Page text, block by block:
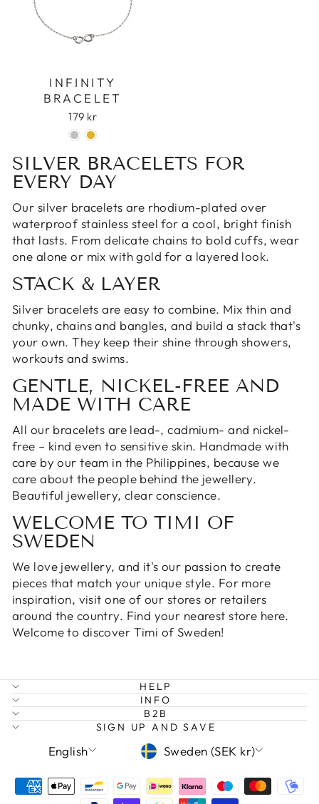
INFINITY
BRACELET
179 kr
SILVER BRACELETS FOR
EVERY DAY
Our silver bracelets are rhodium-plated over
waterproof stainless steel for a cool, bright finish
that lasts. From delicate chains to bold cuffs, wear
one alone or mix withgold for a layered look.
STACK & LAYER
Silver bracelets are easy to combine. Mix thin and
chunky, chains and bangles, and build a stack that's
your own. They keep their shine through showers,
workouts and swims.
GENTLE, NICKEL-FREE AND
MADE WITH CARE
All our bracelets are lead-, cadmium- and nickel-
free – kind even to sensitive skin. Handmade with
care byour team in the Philippines, because we
care about the people behind the jewellery.
Beautiful jewellery, clear conscience.
WELCOME TO TIMI OF
SWEDEN
We love jewellery, and it's our passion to create
pieces that match your unique style. For more
inspiration, visit one of our stores or retailers
around the country. Find your neareststore here.
Welcome to discover Timi of Sweden!
HELP
INFO
B2B
SIGN UP AND SAVE
LANGUAGE
English CURRENCY
Sweden (SEK kr)